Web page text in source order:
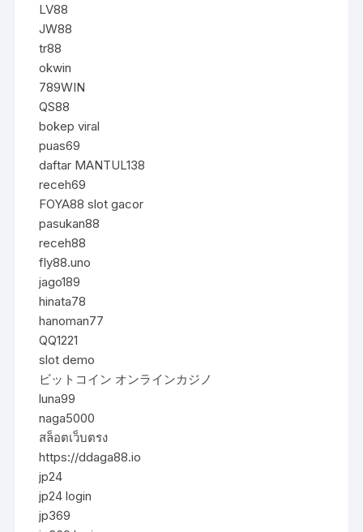
LV88
JW88
tr88
okwin
789WIN
QS88
bokep viral
puas69
daftar MANTUL138
receh69
FOYA88 slot gacor
pasukan88
receh88
fly88.uno
jago189
hinata78
hanoman77
QQ1221
slot demo
ビットコイン オンラインカジノ
luna99
naga5000
สล็อตเว็บตรง
https://ddaga88.io
jp24
jp24 login
jp369